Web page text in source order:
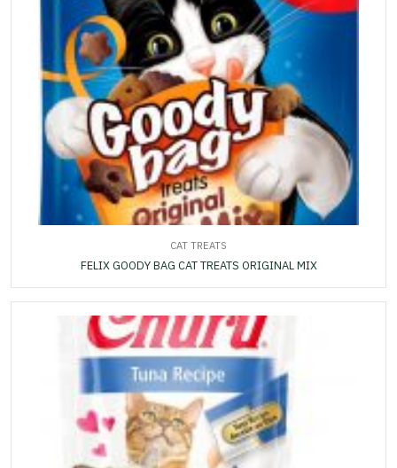
CAT TREATS
FELIX GOODY BAG CAT TREATS ORIGINAL MIX